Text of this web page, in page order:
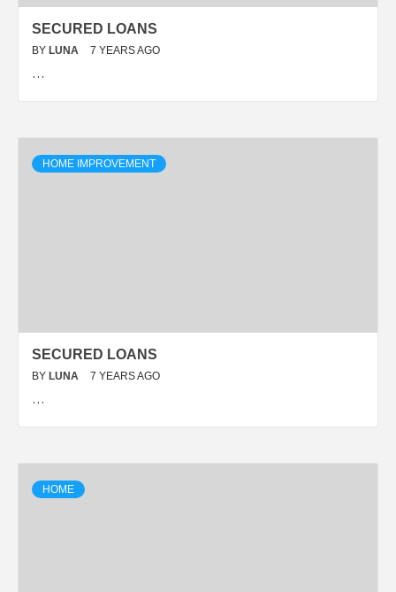
SECURED LOANS
BY LUNA 7 YEARS AGO
…
HOME IMPROVEMENT
SECURED LOANS
BY LUNA 7 YEARS AGO
…
HOME